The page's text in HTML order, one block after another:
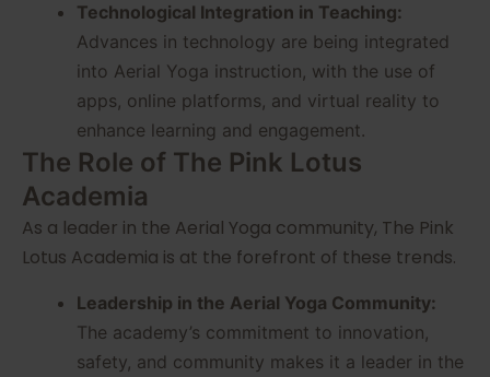
Technological Integration in Teaching:
Advances in technology are being integrated
into Aerial Yoga instruction, with the use of
apps, online platforms, and virtual reality to
enhance learning and engagement.
The Role of The Pink Lotus
Academia
As a leader in the Aerial Yoga community, The Pink
Lotus Academia is at the forefront of these trends.
Leadership in the Aerial Yoga Community:
The academy’s commitment to innovation,
safety, and community makes it a leader in the